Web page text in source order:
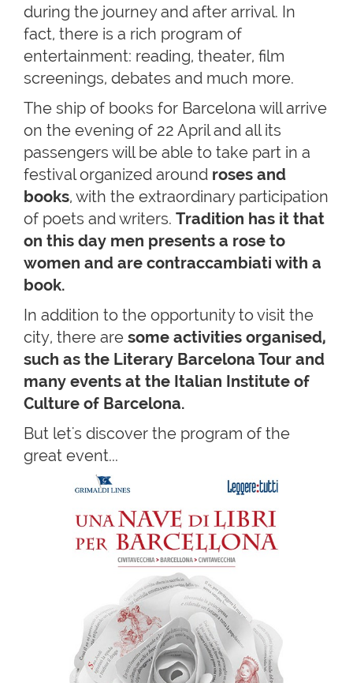
during the journey and after arrival. In
fact, there is a rich program of
entertainment: reading, theater, film
screenings, debates and much more.
The ship of books for Barcelona will arrive
on the evening of 22 April and all its
passengers will be able to take part in a
festival organized around roses and
books, with the extraordinary participation
of poets and writers. Tradition has it that
on this day men presents a rose to
women and are contraccambiati with a
book.
In addition to the opportunity to visit the
city, there are some activities organised,
such as the Literary Barcelona Tour and
many events at the Italian Institute of
Culture of Barcelona.
But let's discover the program of the
great event...